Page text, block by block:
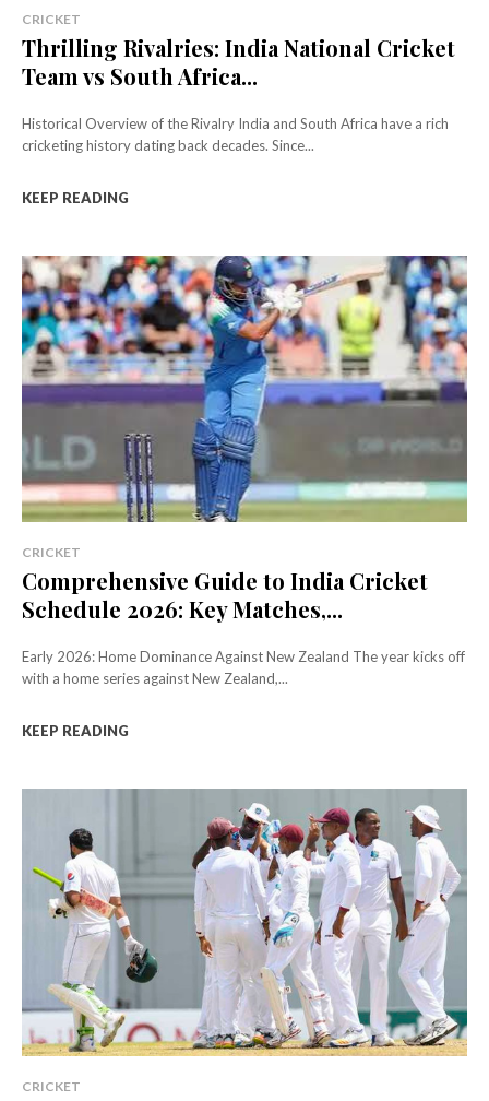
CRICKET
Thrilling Rivalries: India National Cricket
Team vs South Africa...
Historical Overview of the Rivalry India and South Africa have a rich
cricketing history dating back decades. Since...
KEEP READING
CRICKET
Comprehensive Guide to India Cricket
Schedule 2026: Key Matches,...
Early 2026: Home Dominance Against New Zealand The year kicks off
with a home series against New Zealand,...
KEEP READING
CRICKET